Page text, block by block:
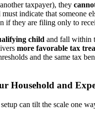
taxpayer), they
must indicate that someone
if they are filing only to
child and fall within
more favorable tax
and the same tax
Household and
can tilt the scale one